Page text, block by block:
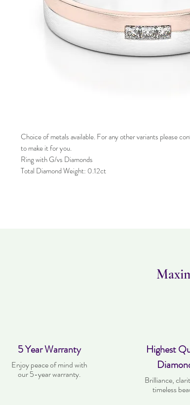
Choice of metals available. For any other variants please
to make it for you.
Ring with G/vs Diamonds
Total Diamond Weight: 0.12ct
5 Year Warranty
Enjoy peace of mind with
our 5-year warranty.
Highest
Brilliance,
timeless